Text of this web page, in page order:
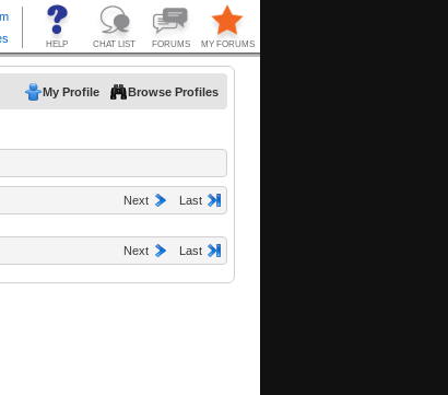
My Profile Browse Profiles
Next Last
Next Last